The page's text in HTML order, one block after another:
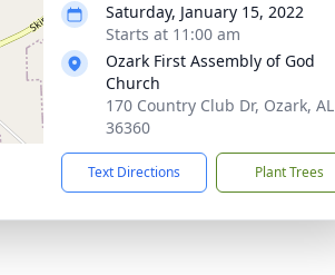
Saturday, January 15, 2022
Starts at 11:00 am
Ozark First Assembly of God
Church
170 Country Club Dr, Ozark, AL
36360
Text Directions Plant Trees